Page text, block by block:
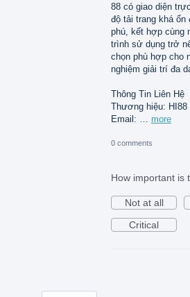
88 có giao diện
độ tải trang khá ổn
phú, kết hợp cùng
trình sử dụng trở
chọn phù hợp cho
nghiệm giải trí đa
Thông Tin Liên Hệ
Thương hiệu: HI88
Email: … more
0 comments
How important is
Not at all
Critical